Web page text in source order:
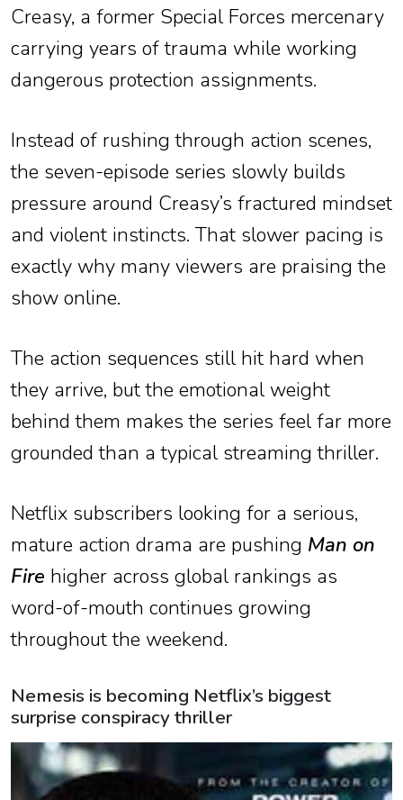
Creasy, a former Special Forces mercenary
carrying years of trauma while working
dangerous protection assignments.
Instead of rushing through action scenes,
the seven-episode series slowly builds
pressure around Creasy’s fractured mindset
and violent instincts. That slower pacing is
exactly why many viewers are praising the
show online.
The action sequences still hit hard when
they arrive, but the emotional weight
behind them makes the series feel far more
grounded than a typical streaming thriller.
Netflix subscribers looking for a serious,
mature action drama are pushing Man on
Fire higher across global rankings as
word-of-mouth continues growing
throughout the weekend.
Nemesis is becoming Netflix’s biggest
surprise conspiracy thriller